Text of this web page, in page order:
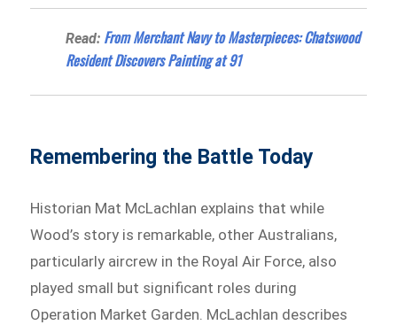
Read: From Merchant Navy to Masterpieces: Chatswood
Resident Discovers Painting at 91
Remembering the Battle Today
Historian Mat McLachlan explains that while
Wood’s story is remarkable, other Australians,
particularly aircrew in the Royal Air Force, also
played small but significant roles during
Operation Market Garden. McLachlan describes